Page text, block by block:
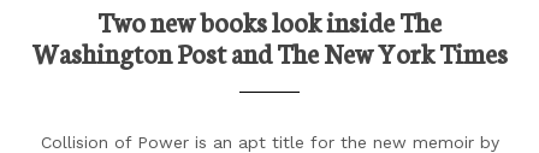
Two new books look inside The
Washington Post and The New York Times
Collision of Power is an apt title for the new memoir by